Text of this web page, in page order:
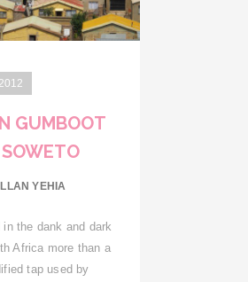
GUMBOOT
YEHIA
the dank and dark
Africa more than a
tap used by